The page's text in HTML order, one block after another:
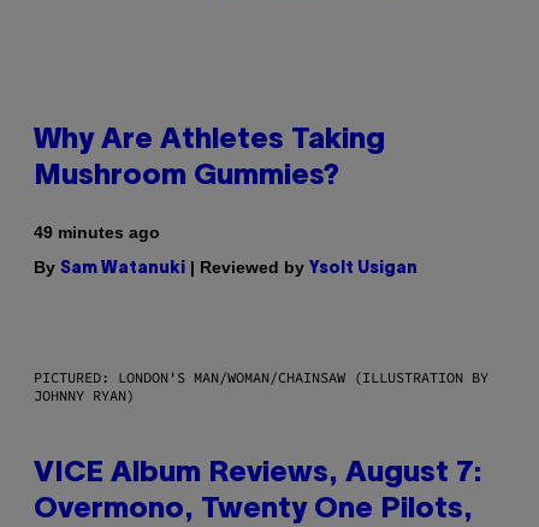
Why Are Athletes Taking
Mushroom Gummies?
49 minutes ago
By Sam Watanuki | Reviewed by Ysolt Usigan
PICTURED: LONDON'S MAN/WOMAN/CHAINSAW (ILLUSTRATION BY
JOHNNY RYAN)
VICE Album Reviews, August 7:
Overmono, Twenty One Pilots,